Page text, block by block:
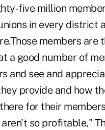
five million
in every district
members are
a good number of
and see and
provide and how
for their
so profitable,"